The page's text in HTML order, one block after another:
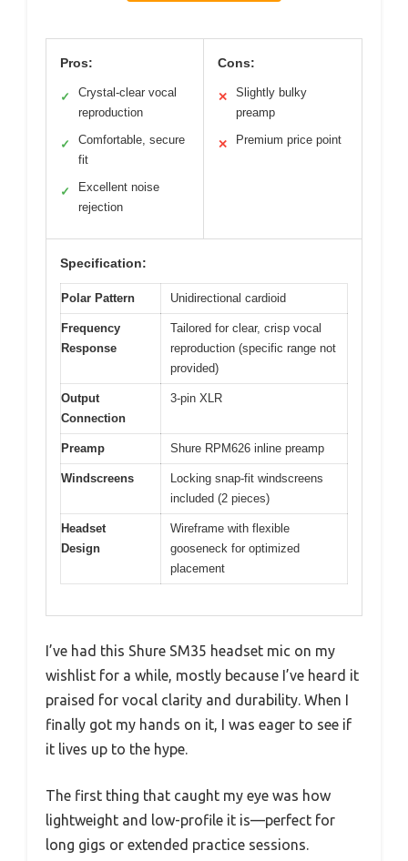
Pros:
✓
Crystal-clear vocal
reproduction
✓
Comfortable, secure
fit
✓
Excellent noise
rejection
Cons:
✕
Slightly bulky
preamp
✕ Premium price point
Specification:
Polar Pattern Unidirectional cardioid
Frequency
Response
Tailored for clear, crisp vocal
reproduction (specific range not
provided)
Output
Connection
3-pin XLR
Preamp Shure RPM626 inline preamp
Windscreens
Locking snap-fit windscreens
included (2 pieces)
Headset
Design
Wireframe with flexible
gooseneck for optimized
placement
I’ve had this Shure SM35 headset mic on my
wishlist for a while, mostly because I’ve heard it
praised for vocal clarity and durability. When I
finally got my hands on it, I was eager to see if
it lives up to the hype.
The first thing that caught my eye was how
lightweight and low-profile it is—perfect for
long gigs or extended practice sessions.